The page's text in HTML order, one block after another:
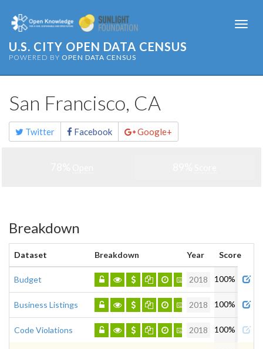
U.S. CITY OPEN DATA CENSUS
POWERED BY OPEN DATA CENSUS
San Francisco, CA
Share
this
page
Twitter Facebook Google+
Breakdown
Dataset Breakdown Year
Score
Budget
2018 100%
Business Listings 2018 100%
Code Violations 2018 100%